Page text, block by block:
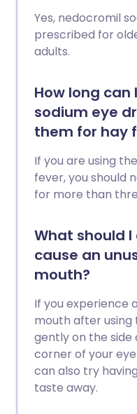
Yes, nedocromil
prescribed for
adults.
How long can
sodium eye
them for hay
If you are using
fever, you should
for more than
What should
cause an
mouth?
If you experience
mouth after using
gently on the side
corner of your
can also try
taste away.